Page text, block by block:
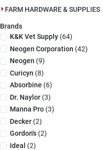
FARM HARDWARE & SUPPLIES
Brands
K&k Vet Supply(64)
Neogen Corporation (42)
Neogen (9)
Curicyn (8)
Absorbine (6)
Dr. Naylor(3)
Manna Pro(3)
Decker(2)
Gordon's(2)
Ideal (2)